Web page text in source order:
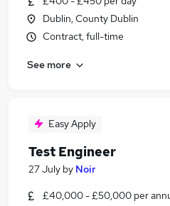
Dublin, County Dublin
Contract, full-time
See more
Easy Apply
Test Engineer
27 July by Noir
£40,000 - £50,000 per